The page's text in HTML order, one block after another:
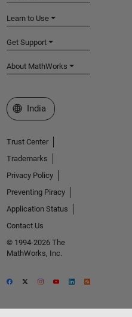
Learn to Use
Get Support
About MathWorks
Select a Web Site
India
Trust Center
Trademarks
Privacy Policy
Preventing Piracy
Application Status
Contact Us
© 1994-2026 The
MathWorks, Inc.